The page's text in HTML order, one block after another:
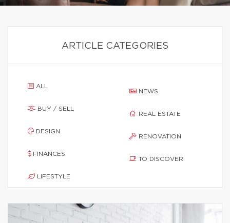
ARTICLE CATEGORIES
ALL
BUY / SELL
DESIGN
FINANCES
LIFESTYLE
NEWS
REAL ESTATE
RENOVATION
TO DISCOVER